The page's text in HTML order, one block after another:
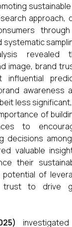
approach,
systematic
revealed
image, brand
awareness
less
of
to
decisions
valuable
their
potential of
trust to drive